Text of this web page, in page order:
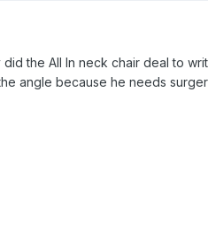
the All In neck chair deal to
angle because he needs